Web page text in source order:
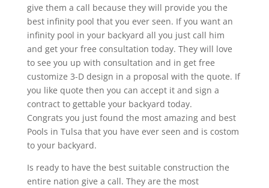
give them a call because they will provide you the
best infinity pool that you ever seen. If you want an
infinity pool in your backyard all you just call him
and get your free consultation today. They will love
to see you up with consultation and in get free
customize 3-D design in a proposal with the quote. If
you like quote then you can accept it and sign a
contract to gettable your backyard today.
Congrats you just found the most amazing and best
Pools in Tulsa that you have ever seen and is costom
to your backyard.
Is ready to have the best suitable construction the
entire nation give a call. They are the most